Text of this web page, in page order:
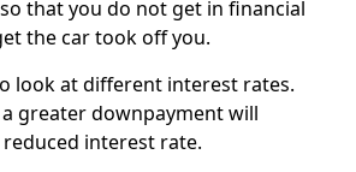
that you do not get in financial
the car took off you.
look at different interest rates.
greater downpayment will
interest rate.